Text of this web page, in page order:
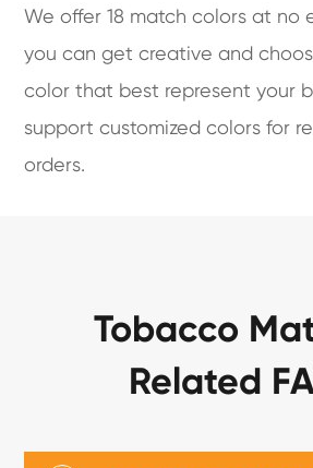
We offer 18 match colors at no
you can get creative and
color that best represent your
support customized colors for
orders.
Tobacco
Related